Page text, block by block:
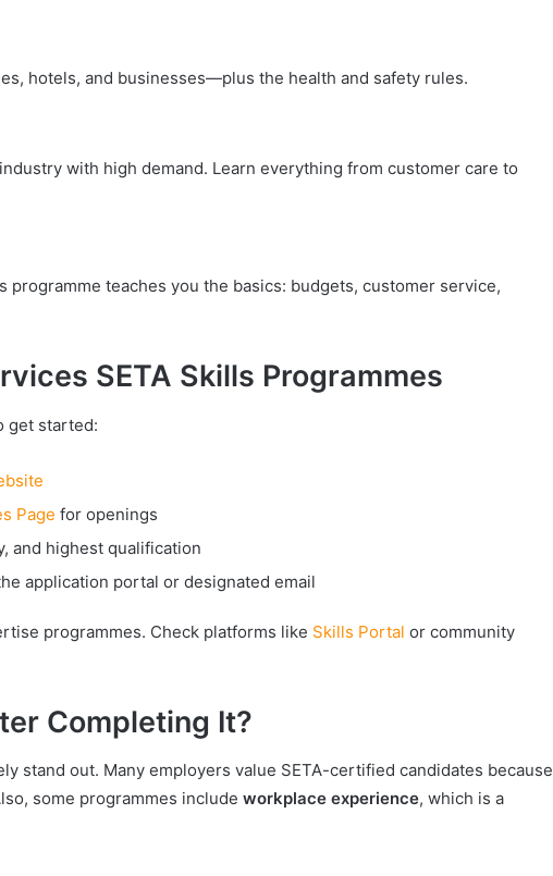
hotels, and businesses—plus the health and safety rules.
with high demand. Learn everything from customer care to
programme teaches you the basics: budgets, customer service,
SETA Skills Programmes
get started:
Page for openings
and highest qualification
application portal or designated email
programmes. Check platforms like Skills Portal or community
Completing It?
stand out. Many employers value SETA-certified candidates because
some programmes include workplace experience, which is a